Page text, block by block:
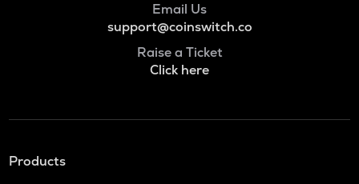
Email Us
support@coinswitch.co
Raise a Ticket
Click here
Products